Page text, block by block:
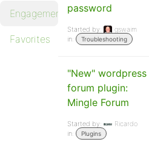
Engagements
Favorites
password
Started by:
gswaim
in:
Troubleshooting
"New" wordpress
forum plugin:
Mingle Forum
Started by:
Ricardo
in:
Plugins